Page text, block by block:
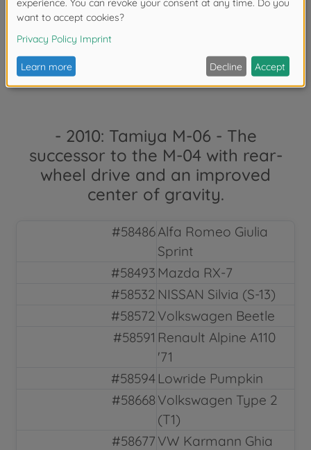
#84329Renault 5 Turbo
- 2010: Tamiya M-06 - The
successor to the M-04 with rear-
wheel drive and an improved
center of gravity.
#58486Alfa Romeo Giulia
Sprint
#58493 Mazda RX-7
#58532 NISSAN Silvia (S-13)
#58572 Volkswagen Beetle
#58591 Renault Alpine A110
'71
#58594 Lowride Pumpkin
#58668 Volkswagen Type 2
(T1)
#58677 VW Karmann Ghia